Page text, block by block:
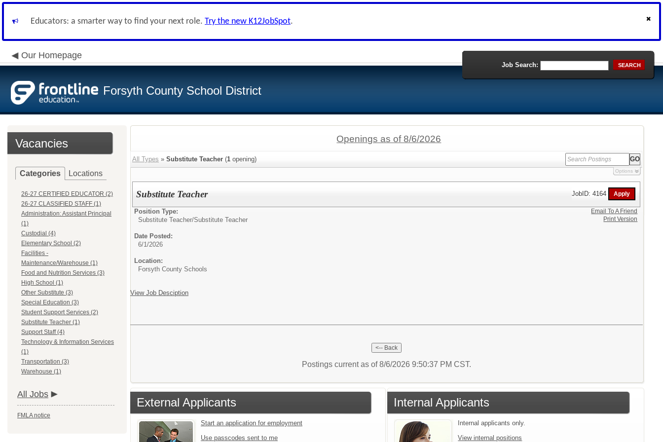
Educators: a smarter way to find your next role. Try the new K12JobSpot.
Our Homepage
Forsyth County School District
Job Search: SEARCH
Vacancies
Categories Locations
26-27 CERTIFIED EDUCATOR (2)
26-27 CLASSIFIED STAFF (1)
Administration: Assistant Principal
(1)
Custodial (4)
Elementary School (2)
Facilities -
Maintenance/Warehouse (1)
Food and Nutrition Services (3)
High School (1)
Other Substitute (3)
Special Education (3)
Student Support Services (2)
Substitute Teacher (1)
Support Staff (4)
Technology & Information Services
(1)
Transportation (3)
Warehouse (1)
All Jobs
FMLA notice
Openings as of 8/6/2026
All Types » Substitute Teacher (1 opening)
Options
Substitute Teacher JobID: 4164
Position Type:
Substitute Teacher/Substitute Teacher
Date Posted:
6/1/2026
Location:
Forsyth County Schools
View Job Desciption
Email To A Friend
Print Version
Postings current as of 8/6/2026 9:50:37 PM CST.
External Applicants
Start an application for employment
Use passcodes sent to me
Internal Applicants
Internal applicants only.
View internal positions